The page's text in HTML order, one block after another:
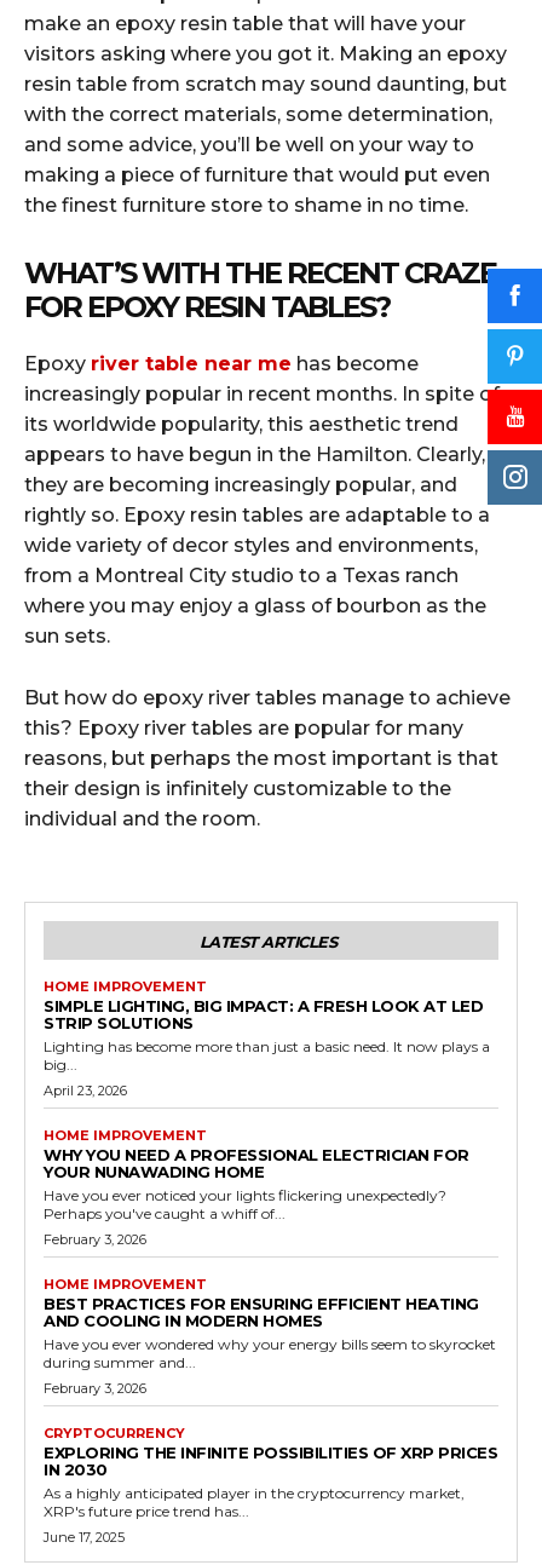
make an epoxy resin table that will have your
visitors asking where you got it. Making an epoxy
resin table from scratch may sound daunting, but
with the correct materials, some determination,
and some advice, you’ll be well on your way to
making a piece of furniture that would put even
the finest furniture store to shame in no time.
WHAT’S WITH THE RECENT CRAZE
FOR EPOXY RESIN TABLES?
Epoxy river table near me has become
increasingly popular in recent months. In spite of
its worldwide popularity, this aesthetic trend
appears to have begun in the Hamilton. Clearly,
they are becoming increasingly popular, and
rightly so. Epoxy resin tables are adaptable to a
wide variety of decor styles and environments,
from a Montreal City studio to a Texas ranch
where you may enjoy a glass of bourbon as the
sun sets.
But how do epoxy river tables manage to achieve
this? Epoxy river tables are popular for many
reasons, but perhaps the most important is that
their design is infinitely customizable to the
individual and the room.
LATEST ARTICLES
HOME IMPROVEMENT
SIMPLE LIGHTING, BIG IMPACT: A FRESH LOOK AT LED
STRIP SOLUTIONS
Lighting has become more than just a basic need. It now plays a
big...
April 23, 2026
HOME IMPROVEMENT
WHY YOU NEED A PROFESSIONAL ELECTRICIAN FOR
YOUR NUNAWADING HOME
Have you ever noticed your lights flickering unexpectedly?
Perhaps you've caught a whiff of...
February 3, 2026
HOME IMPROVEMENT
BEST PRACTICES FOR ENSURING EFFICIENT HEATING
AND COOLING IN MODERN HOMES
Have you ever wondered why your energy bills seem to skyrocket
during summer and...
February 3, 2026
CRYPTOCURRENCY
EXPLORING THE INFINITE POSSIBILITIES OF XRP PRICES
IN 2030
As a highly anticipated player in the cryptocurrency market,
XRP's future price trend has...
June 17, 2025